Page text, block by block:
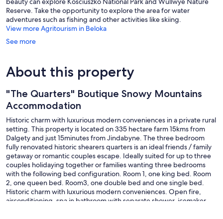
Reserve. Take the opportunity to explore the area for water
adventures such as fishing and other activities like skiing.
View more Agritourism in Beloka
See more
About this property
"The Quarters" Boutique Snowy Mountains
Accommodation
Historic charm with luxurious modern conveniences in a private rural
setting. This property is located on 335 hectare farm 15kms from
Dalgety and just 15minutes from Jindabyne. The three bedroom
fully renovated historic shearers quarters is an ideal friends / family
getaway or romantic couples escape. Ideally suited for up to three
couples holidaying together or families wanting three bedrooms
with the following bed configuration. Room 1, one king bed. Room
2, one queen bed. Room3, one double bed and one single bed.
Historic charm with luxurious modern conveniences. Open fire,
airconditioning, spa in bathroom with separate shower, icemaker